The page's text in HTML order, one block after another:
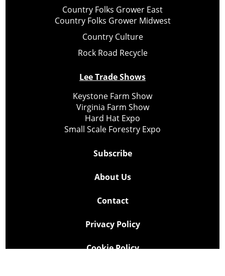
Country Folks Grower East
Country Folks Grower Midwest
Country Culture
Rock Road Recycle
Lee Trade Shows
Keystone Farm Show
Virginia Farm Show
Hard Hat Expo
Small Scale Forestry Expo
Subscribe
About Us
Contact
Privacy Policy
Cookie Policy